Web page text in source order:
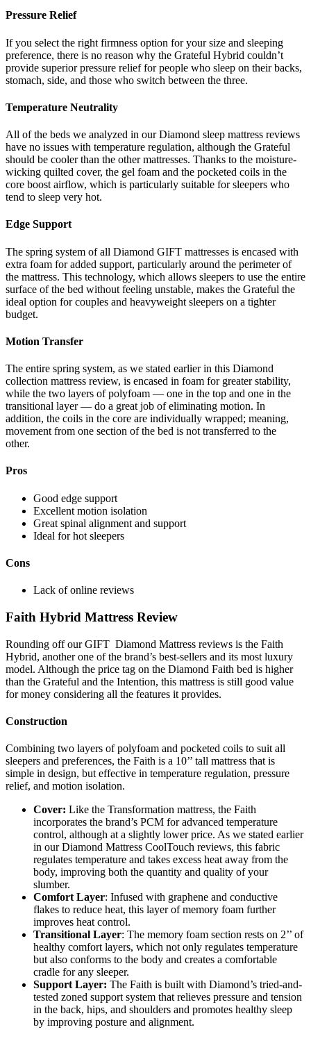
Pressure Relief
If you select the right firmness option for your size and sleeping
preference, there is no reason why the Grateful Hybrid couldn’t
provide superior pressure relief for people who sleep on their backs,
stomach, side, and those who switch between the three.
Temperature Neutrality
All of the beds we analyzed in ourDiamond sleep mattress reviews
have no issues with temperature regulation, although the Grateful
should be cooler than the other mattresses. Thanks to the moisture-
wicking quilted cover, the gel foam and the pocketed coils in the
core boost airflow, which is particularly suitable for sleepers who
tend to sleep very hot.
Edge Support
The spring system of all Diamond GIFT mattresses is encased with
extra foam for added support, particularly around the perimeter of
the mattress. This technology, which allows sleepers to use the entire
surface of the bed without feeling unstable, makes the Grateful the
ideal option for couples and heavyweight sleepers on a tighter
budget.
Motion Transfer
The entire spring system, as we stated earlier in this Diamond
collection mattress review, is encased in foam for greater stability,
while the two layers of polyfoam — one in the top and one in the
transitional layer — do a great job of eliminating motion. In
addition, the coils in the core are individually wrapped; meaning,
movement from one section of the bed is not transferred to the
other.
Pros
Good edge support
Excellent motion isolation
Great spinal alignment and support
Ideal for hot sleepers
Cons
Lack of online reviews
Faith Hybrid Mattress Review
Rounding off our GIFT Diamond Mattress reviews is the Faith
Hybrid, another one of the brand’s best-sellers and its most luxury
model. Although the price tag on the Diamond Faith bed is higher
than the Grateful and the Intention, this mattress is still good value
for money considering all the features it provides.
Construction
Combining two layers of polyfoam and pocketed coils to suit all
sleepers and preferences, the Faith is a 10’’ tall mattress that is
simple in design, but effective in temperature regulation, pressure
relief, and motion isolation.
Cover: Like the Transformation mattress, the Faith
incorporates the brand’s PCM for advanced temperature
control, although at a slightly lower price. As we stated earlier
in ourDiamond Mattress CoolTouch reviews, this fabric
regulates temperature and takes excess heat away from the
body, improving both the quantity and quality of your
slumber.
Comfort Layer: Infused with graphene and conductive
flakes to reduce heat, this layer of memory foam further
improves heat control.
Transitional Layer: The memory foam section rests on 2’’ of
healthy comfort layers, which not only regulates temperature
but also conforms to the body and creates a comfortable
cradle for any sleeper.
Support Layer: The Faith is built with Diamond’s tried-and-
tested zoned support system that relieves pressure and tension
in the back, hips, and shoulders and promotes healthy sleep
by improving posture and alignment.